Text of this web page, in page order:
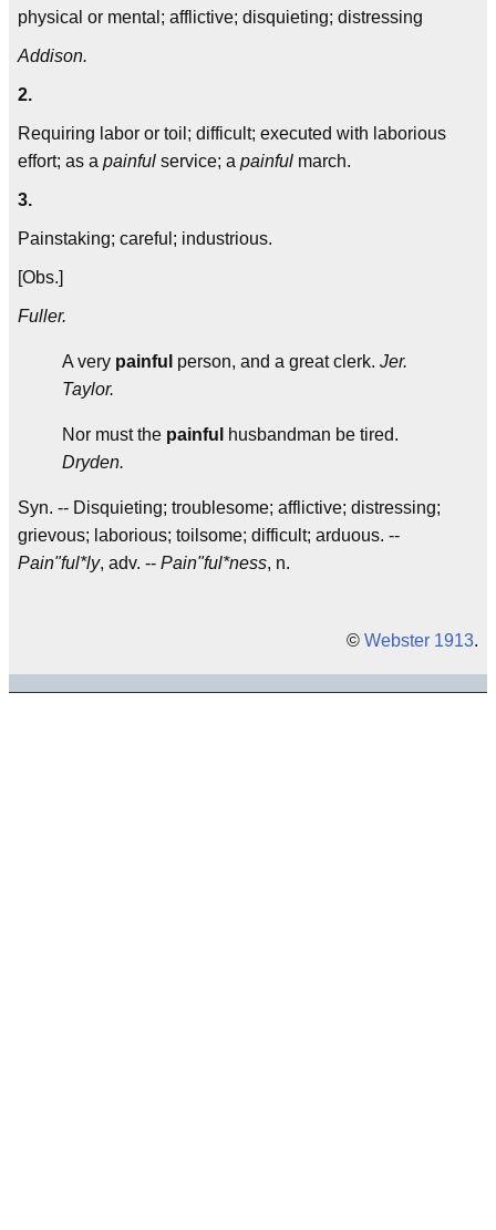
physical or mental; afflictive; disquieting; distressing
Addison.
2.
Requiring labor or toil; difficult; executed with laborious
effort; as a painful service; a painful march.
3.
Painstaking; careful; industrious.
[Obs.]
Fuller.
A very painful person, and a great clerk. Jer.
Taylor.
Nor must the painful
husbandman be tired.
Dryden.
Syn. -- Disquieting; troublesome; afflictive; distressing;
grievous; laborious; toilsome; difficult; arduous. --
Pain"ful*ly, adv. -- Pain"ful*ness, n.
© Webster 1913.